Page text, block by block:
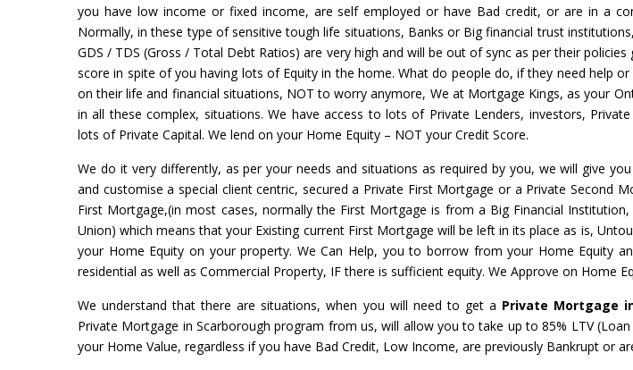
you have low income or fixed income, are self employed or have Bad credit, or are in a
Normally, in these type of sensitive tough life situations, Banks or Big financial trust
GDS / TDS (Gross / Total Debt Ratios) are very high and will be out of sync as per their
score in spite of you having lots of Equity in the home. What do people do, if they need help
on their life and financial situations, NOT to worry anymore, We at Mortgage Kings, as your
in all these complex, situations. We have access to lots of Private Lenders, investors,
lots of Private Capital. We lend on your Home Equity – NOT your Credit Score.
We do it very differently, as per your needs and situations as required by you, we will give
and customise a special client centric, secured a Private First Mortgage or a Private Second
First Mortgage,(in most cases, normally the First Mortgage is from a Big Financial
Union) which means that your Existing current First Mortgage will be left in its place as is,
your Home Equity on your property. We Can Help, you to borrow from your Home Equity
residential as well as Commercial Property, IF there is sufficient equity. We Approve on Home
We understand that there are situations, when you will need to get a Private Mortgage
Private Mortgage in Scarborough program from us, will allow you to take up to 85% LTV
your Home Value, regardless if you have Bad Credit, Low Income, are previously Bankrupt or